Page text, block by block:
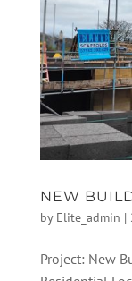
NEW
by Elite_admin |
Project: New